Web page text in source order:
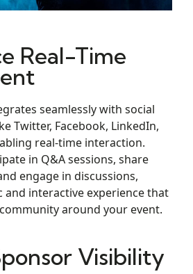
Real-Time
seamlessly with social
Twitter, Facebook, LinkedIn,
real-time interaction.
in Q&A sessions, share
engage in discussions,
and interactive experience that
around your event.
Visibility